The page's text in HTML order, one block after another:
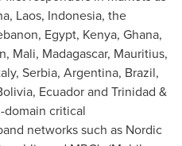
, Laos, Indonesia, the
, Egypt, Kenya, Ghana,
, Mali, Madagascar, Mauritius,
, Serbia, Argentina, Brazil,
, Ecuadorand Trinidad &
domain critical
networks such as Nordic